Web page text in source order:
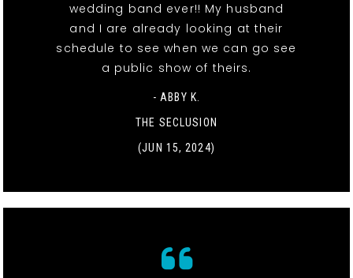
wedding band ever!! My husband
and I are already looking at their
schedule to see when we can go see
a public show of theirs.
- ABBY K.
THE SECLUSION
(JUN 15, 2024)